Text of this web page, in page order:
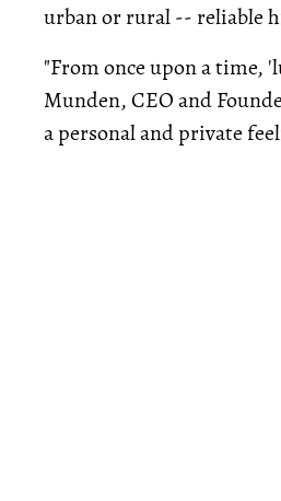
urban or rural -- reliable
"From once upon a time,
Munden, CEO and
a personal and private